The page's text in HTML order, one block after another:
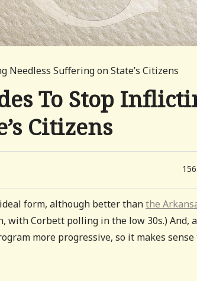
Needless Suffering on State’s Citizens
To Stop
Citizens
form, although better thanthe
Corbett polling in the low 30s.) And,
more progressive, so it makes